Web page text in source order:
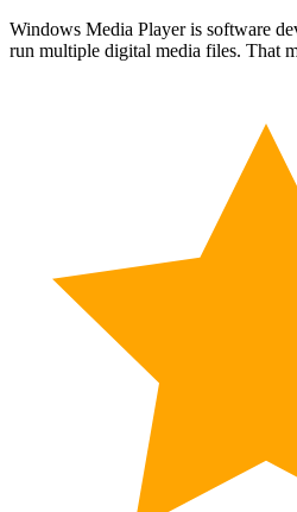
Windows Media Player is software
run multiple digital media files. That